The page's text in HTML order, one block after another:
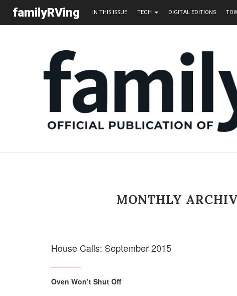
familyRVing IN THIS ISSUE TECH DIGITAL EDITIONS
MONTHLY
House Calls: September 2015
Oven Won’t Shut Off